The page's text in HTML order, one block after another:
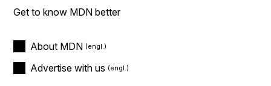
Get to know MDN better
About MDN
Advertise with us